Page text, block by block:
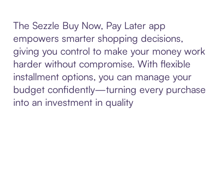
The Sezzle Buy Now, Pay Later app
empowers smarter shopping decisions,
giving you control to make your money work
harder without compromise. With flexible
installment options, you can manage your
budget confidently—turning every purchase
into an investment in quality